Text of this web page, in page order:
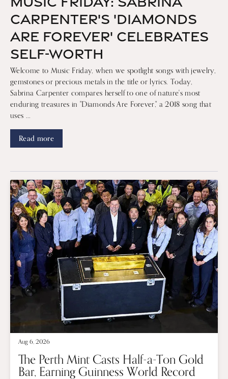
CARPENTER'S 'DIAMONDS
ARE FOREVER' CELEBRATES
SELF-WORTH
Welcome to Music Friday, when we spotlight songs with jewelry,
gemstones or precious metals in the title or lyrics. Today,
Sabrina Carpenter compares herself to one of nature's most
enduring treasures in "Diamonds Are Forever," a 2018 song that
uses ...
Read more
Aug 6, 2026
The Perth Mint Casts Half-a-Ton Gold
Bar, Earning Guinness World Record